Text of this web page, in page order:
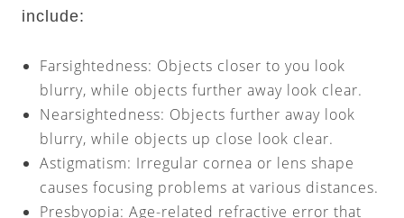
include:
Farsightedness: Objects closer to you look
blurry, while objects further away look clear.
Nearsightedness: Objects further away look
blurry, while objects up close look clear.
Astigmatism: Irregular cornea or lens shape
causes focusing problems at various distances.
Presbyopia: Age-related refractive error that